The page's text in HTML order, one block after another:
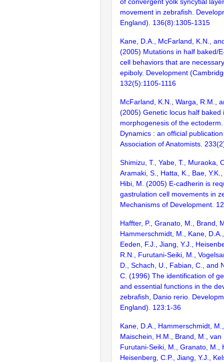
movement in zebrafish.
England). 136(8):1305-1315
Kane, D.A., McFarland, K.N.,
(2005) Mutations in half baked/
cell behaviors that are
epiboly. Development
132(5):1105-1116
McFarland, K.N., Warga, R.M.,
(2005) Genetic locus half baked
morphogenesis of the
Dynamics : an official
Association of Anatomists.
Shimizu, T., Yabe, T., Muraoka,
Aramaki, S., Hatta, K., Bae,
Hibi, M. (2005) E-cadherin is
gastrulation cell movements in
Mechanisms of Development.
Haffter, P., Granato, M., Brand,
Hammerschmidt, M., Kane,
Eeden, F.J., Jiang, Y.J.,
R.N., Furutani-Seiki, M.,
D., Schach, U., Fabian, C., and
C. (1996) The identification of
and essential functions in the
zebrafish, Danio rerio.
England). 123:1-36
Kane, D.A., Hammerschmidt,
Maischein, H.M., Brand, M., van
Furutani-Seiki, M., Granato, M.,
Heisenberg, C.P., Jiang, Y.J.,